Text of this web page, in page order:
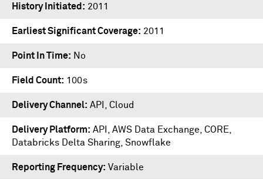
History Initiated 2011
Earliest Significant Coverage 2011
Point In Time No
Field Count 100s
Delivery Channel API, Cloud
Delivery Platform API AWS Data Exchange CORE
Databricks Delta Sharing Snowflake
Reporting Frequency Variable